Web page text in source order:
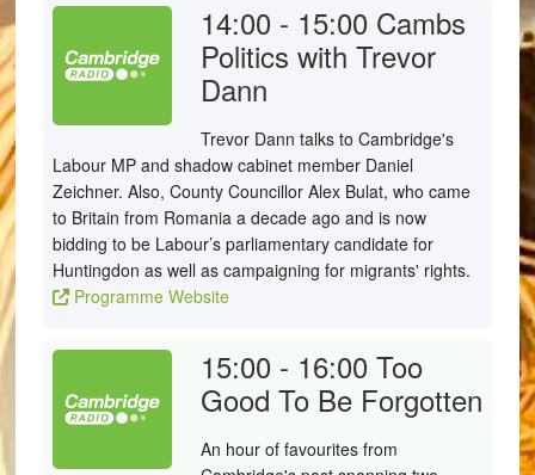
14:00 - 15:00 Cambs
Politics with Trevor
Dann
Trevor Dann talks to Cambridge's
Labour MP and shadow cabinet member Daniel
Zeichner. Also, County Councillor Alex Bulat, who came
to Britain from Romania a decade ago and is now
bidding to be Labour’s parliamentary candidate for
Huntingdon as well as campaigning for migrants' rights.
Programme Website
15:00 - 16:00 Too
Good To Be Forgotten
An hour of favourites from